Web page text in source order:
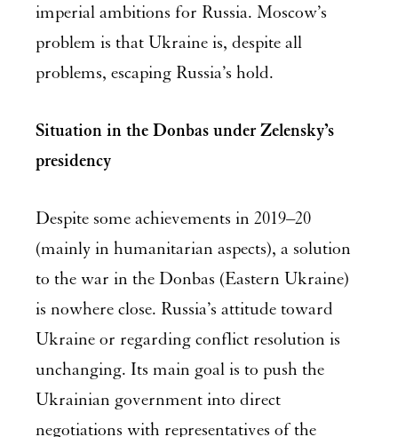
imperial ambitions for Russia. Moscow’s
problem is that Ukraine is, despite all
problems, escaping Russia’s hold.
Situation in the Donbas under Zelensky’s
presidency
Despite some achievements in 2019–20
(mainly in humanitarian aspects), a solution
to the war in the Donbas (Eastern Ukraine)
is nowhere close. Russia’s attitude toward
Ukraine or regarding conflict resolution is
unchanging. Its main goal is to push the
Ukrainian government into direct
negotiations with representatives of the